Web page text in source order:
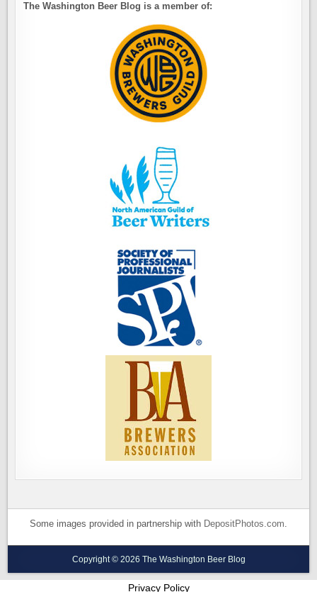
The Washington Beer Blog is a member of:
Some images provided in partnership with DepositPhotos.com.
Copyright © 2026 The Washington Beer Blog
Privacy Policy